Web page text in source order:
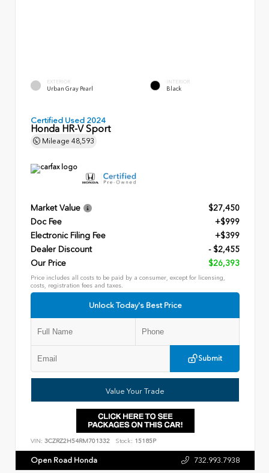
EXTERIOR
Urban Gray Pearl
INTERIOR
Black
Certified Used 2024
Honda HR-V Sport
Mileage 48,593
Market Value
$27,450
Doc Fee
+$999
Electronic Filing Fee
+$399
Dealer Discount
- $2,455
Our Price
$26,393
Price includes all costs to be paid by a consumer, except for licensing,
costs, registration fees and taxes.
Unlock Today's Best Price
Submit
Value Your Trade
VIN: 3CZRZ2H54RM701332 Stock: 15185P
Open Road Honda 732.993.7938